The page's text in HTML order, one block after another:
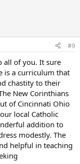
#9
all of you. It sure
is a curriculum that
chastity to their
New Corinthians
of Cincinnati Ohio
local Catholic
addition to
modestly. The
helpful in teaching